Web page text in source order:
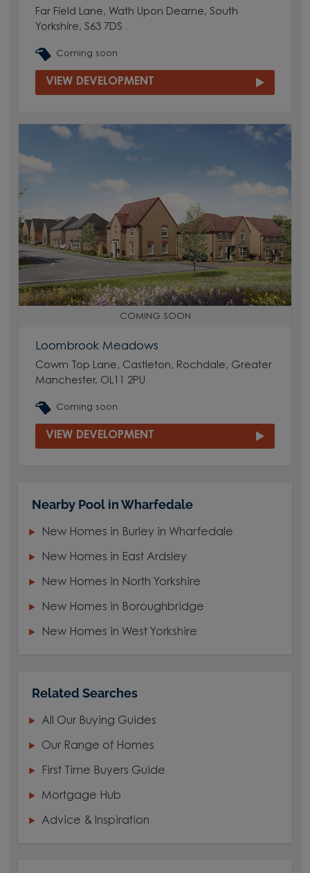
Far Field Lane, Wath Upon Dearne, South
Yorkshire, S63 7DS
Coming soon
VIEW DEVELOPMENT
COMING SOON
Loombrook Meadows
Cowm Top Lane, Castleton, Rochdale, Greater
Manchester, OL11 2PU
Coming soon
VIEW DEVELOPMENT
Nearby Pool in Wharfedale
New Homes in Burley in Wharfedale
New Homes in East Ardsley
New Homes in North Yorkshire
New Homes in Boroughbridge
New Homes in West Yorkshire
Related Searches
All Our Buying Guides
Our Range of Homes
First Time Buyers Guide
Mortgage Hub
Advice & Inspiration